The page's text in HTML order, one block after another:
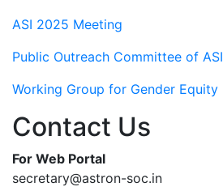
ASI 2025 Meeting
Public Outreach Committee of ASI
Working Group for Gender Equity
Contact Us
For Web Portal
secretary@astron-soc.in